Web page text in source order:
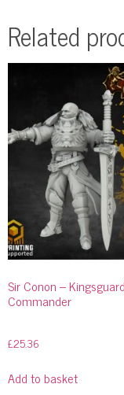
Related
Sir Conon – Kingsguard
Commander
£25.36
Add to basket